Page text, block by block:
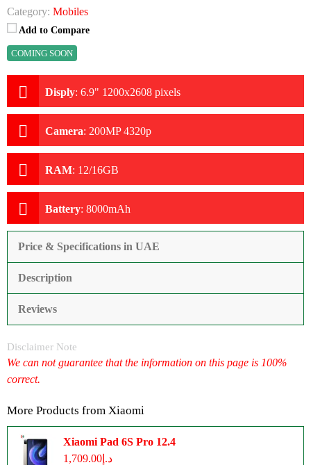
Category: Mobiles
Add to Compare
COMING SOON
Disply: 6.9" 1200x2608 pixels
Camera: 200MP 4320p
RAM: 12/16GB
Battery: 8000mAh
Price & Specifications in UAE
Description
Reviews
Disclaimer Note
We can not guarantee that the information on this page is 100%
correct.
More Products from Xiaomi
Xiaomi Pad 6S Pro 12.4
د.إ1,709.00